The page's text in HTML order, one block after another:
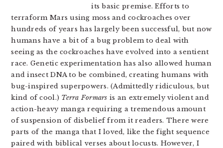
its basic premise. Efforts to
terraform Mars using moss and cockroaches over
hundreds of years has largely been successful, but now
humans have a bit of a bug problem to deal with
seeing as the cockroaches have evolved into a sentient
race. Genetic experimentation has also allowed human
and insect DNA to be combined, creating humans with
bug-inspired superpowers. (Admittedly ridiculous, but
kind of cool.) Terra Formars is an extremely violent and
action-heavy manga requiring a tremendous amount
of suspension of disbelief from it readers. There were
parts of the manga that I loved, like the fight sequence
paired with biblical verses about locusts. However, I